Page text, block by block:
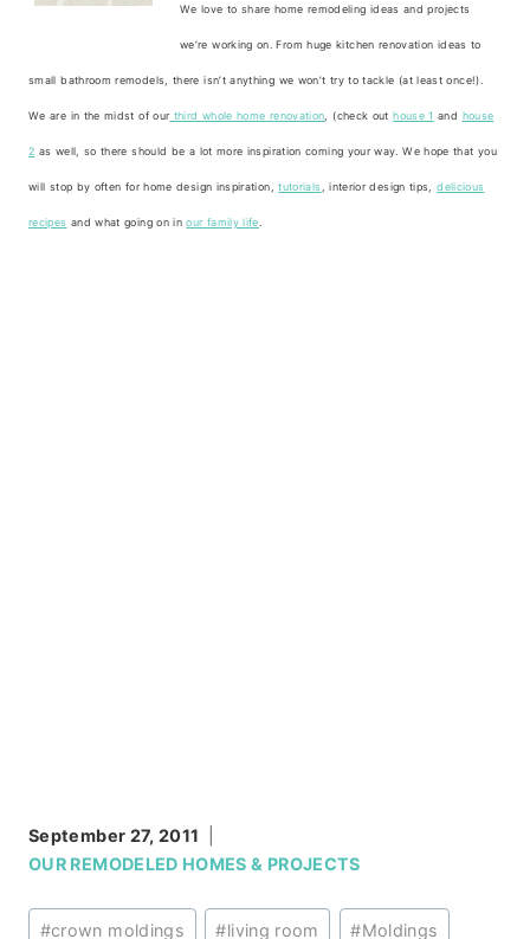
We love to share home remodeling ideas and projects
we’re working on. From huge kitchen renovation ideas to
small bathroom remodels, there isn’t anything we won’t try to tackle (at least once!).
We are in the midst of our third whole home renovation , (check outhouse 1 and house
2 as well, so there should be a lot more inspiration coming your way. We hope that you
will stop by often for home design inspiration,tutorials , interior design tips,delicious
recipes and what going on inour family life
September 27, 2011
OUR REMODELED HOMES & PROJECTS
Post
#crown moldings #living room #Moldings